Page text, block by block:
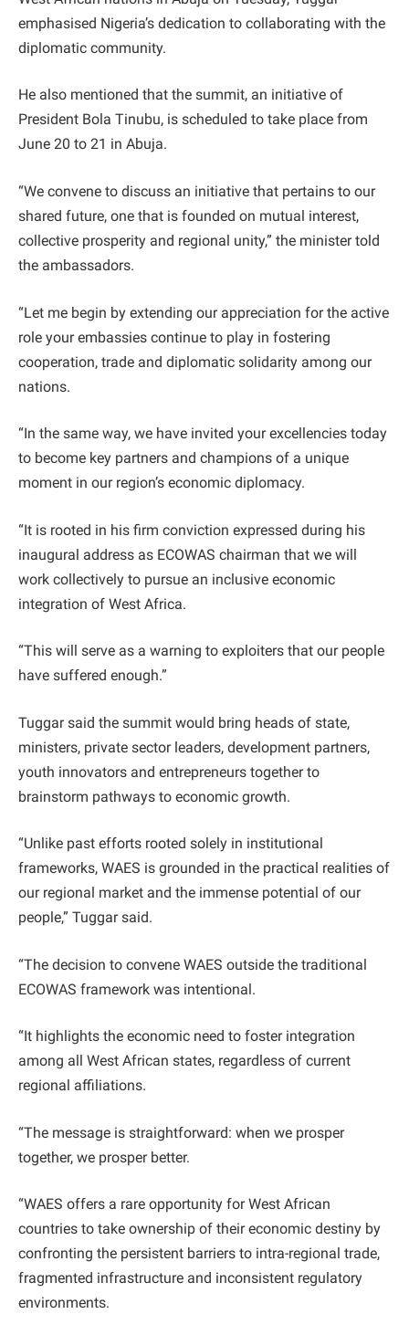
emphasised Nigeria’s dedication to collaborating with the
diplomatic community.
He also mentioned that the summit, an initiative of
President Bola Tinubu, is scheduled to take place from
June 20 to 21 in Abuja.
“We convene to discuss an initiative that pertains to our
shared future, one that is founded on mutual interest,
collective prosperity and regional unity,” the minister told
the ambassadors.
“Let me begin by extending our appreciation for the active
role your embassies continue to play in fostering
cooperation, trade and diplomatic solidarity among our
nations.
“In the same way, we have invited your excellencies today
to become key partners and champions of a unique
moment in our region’s economic diplomacy.
“It is rooted in his firm conviction expressed during his
inaugural address as ECOWAS chairman that we will
work collectively to pursue an inclusive economic
integration of West Africa.
“This will serve as a warning to exploiters that our people
have suffered enough.”
Tuggar said the summit would bring heads of state,
ministers, private sector leaders, development partners,
youth innovators and entrepreneurs together to
brainstorm pathways to economic growth.
“Unlike past efforts rooted solely in institutional
frameworks, WAES is grounded in the practical realities of
our regional market and the immense potential of our
people,” Tuggar said.
“The decision to convene WAES outside the traditional
ECOWAS framework was intentional.
“It highlights the economic need to foster integration
among all West African states, regardless of current
regional affiliations.
“The message is straightforward: when we prosper
together, we prosper better.
“WAES offers a rare opportunity for West African
countries to take ownership of their economic destiny by
confronting the persistent barriers to intra-regional trade,
fragmented infrastructure and inconsistent regulatory
environments.